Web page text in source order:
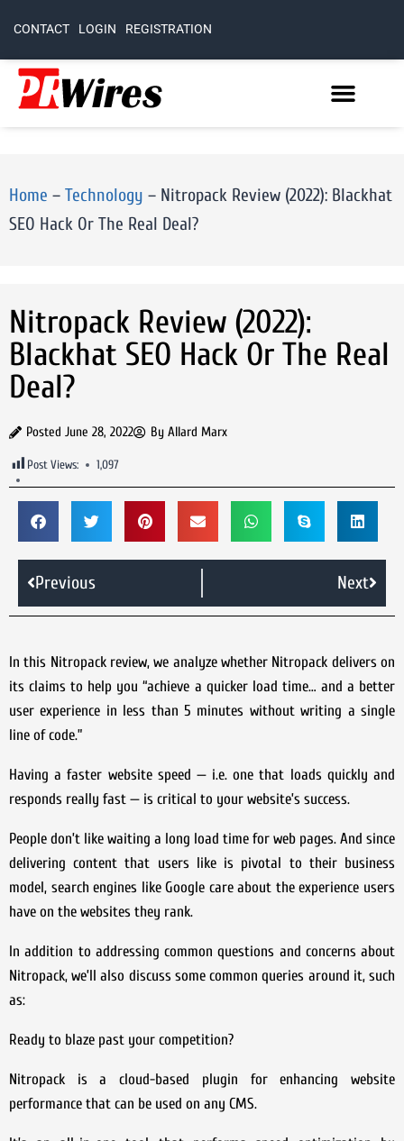
CONTACT LOGIN REGISTRATION
Home – Technology – Nitropack Review (2022): Blackhat
SEO Hack Or The Real Deal?
Nitropack Review (2022):
Blackhat SEO Hack Or The Real
Deal?
Posted June 28, 2022 By Allard Marx
Post Views: 1,097
Previous Next
In this Nitropack review, we analyze whether Nitropack delivers on
its claims to help you “achieve a quicker load time… and a better
user experience in less than 5 minutes without writing a single
line of code.”
Having a faster website speed — i.e. one that loads quickly and
responds really fast — is critical to your website’s success.
People don’t like waiting a long load time for web pages. And since
delivering content that users like is pivotal to their business
model, search engines like Google care about the experience users
have on the websites they rank.
In addition to addressing common questions and concerns about
Nitropack, we’ll also discuss some common queries around it, such
as:
Ready to blaze past your competition?
Nitropack is a cloud-based plugin for enhancing website
performance that can be used on any CMS.